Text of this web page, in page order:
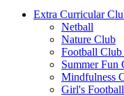
Extra Curricular
Netball
Nature Club
Football
Summer Fun
Mindfulness
Girl's